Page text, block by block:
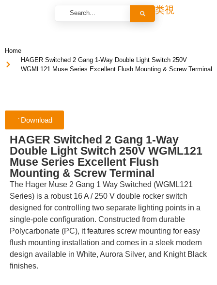
Home
HAGER Switched 2 Gang 1-Way Double Light Switch 250V
WGML121 Muse Series Excellent Flush Mounting & Screw Terminal
Download
HAGER Switched 2 Gang 1-Way
Double Light Switch 250V WGML121
Muse Series Excellent Flush
Mounting & Screw Terminal
The Hager Muse 2 Gang 1 Way Switched (WGML121
Series) is a robust 16 A / 250 V double rocker switch
designed for controlling two separate lighting points in a
single-pole configuration. Constructed from durable
Polycarbonate (PC), it features screw mounting for easy
flush mounting installation and comes in a sleek modern
design available in White, Aurora Silver, and Knight Black
finishes.